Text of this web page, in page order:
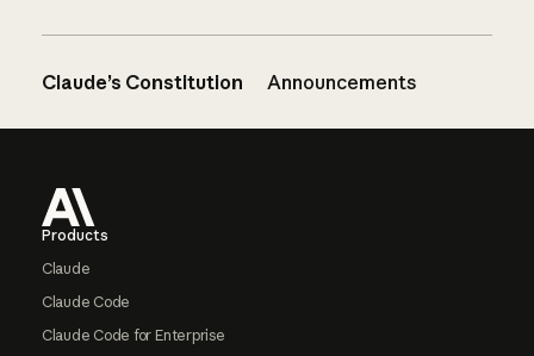
Claude’s Constitution Announcements
Products
Claude
Claude Code
Claude Code for Enterprise